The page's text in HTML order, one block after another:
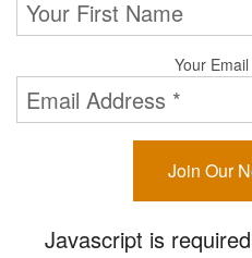
Your
Join Our
Javascript is